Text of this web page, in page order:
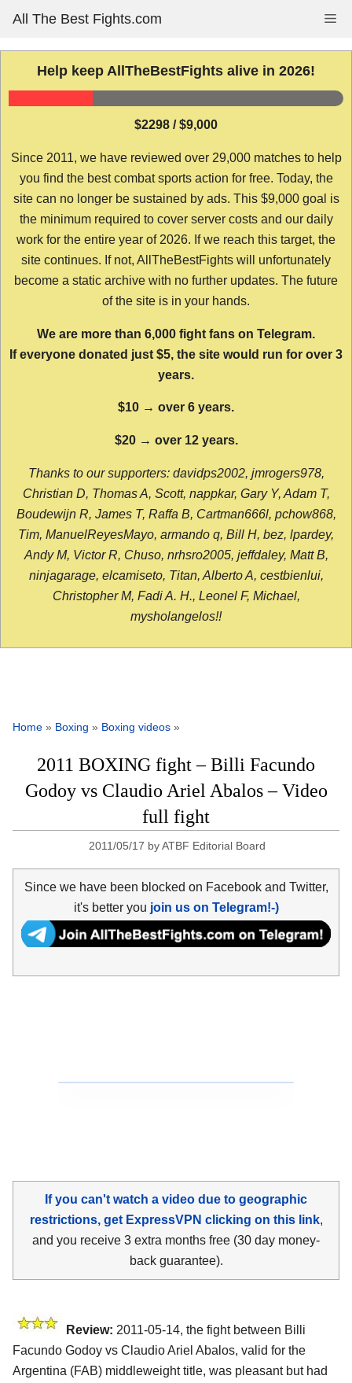
content
All The Best Fights.com
Help keep AllTheBestFights alive in 2026!
$2298 / $9,000
Since 2011, we have reviewed over 29,000 matches to help
you find the best combat sports action for free. Today, the
site can no longer be sustained by ads. This $9,000 goal is
the minimum required to cover server costs and our daily
work for the entire year of 2026. If we reach this target, the
site continues. If not, AllTheBestFights will unfortunately
become a static archive with no further updates. The future
of the site is in your hands.
We are more than 6,000 fight fans on Telegram.
If everyone donated just $5, the site would run for over 3
years.
$10 → over 6 years.
$20 → over 12 years.
Thanks to our supporters: davidps2002, jmrogers978,
Christian D, Thomas A, Scott, nappkar, Gary Y, Adam T,
Boudewijn R, James T, Raffa B, Cartman666l, pchow868,
Tim, ManuelReyesMayo, armando q, Bill H, bez, lpardey,
Andy M, Victor R, Chuso, nrhsro2005, jeffdaley, Matt B,
ninjagarage, elcamiseto, Titan, Alberto A, cestbienlui,
Christopher M, Fadi A. H., Leonel F, Michael,
mysholangelos!!
Home » Boxing » Boxing videos »
2011 BOXING fight – Billi Facundo
Godoy vs Claudio Ariel Abalos – Video
full fight
2011/05/17 byATBF Editorial Board
Since we have been blocked on Facebook and Twitter,
it's better you join us on Telegram!-)
If you can't watch a video due to geographic
restrictions, get ExpressVPN clicking on this link,
and you receive 3 extra months free (30 day money-
back guarantee).
Review: 2011-05-14, the fight between Billi
Facundo Godoy vs Claudio Ariel Abalos, valid for the
Argentina (FAB) middleweight title, was pleasant but had